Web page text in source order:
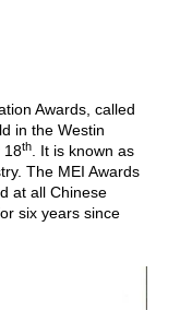
Awards, called
in the Westin
18th
. It is known as
The MEI Awards
at all Chinese
six years since